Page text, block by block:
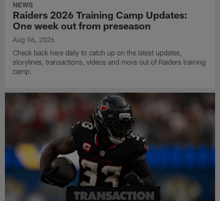
NEWS
Raiders 2026 Training Camp Updates:
One week out from preseason
Aug 06, 2026
Check back here daily to catch up on the latest updates,
storylines, transactions, videos and more out of Raiders training
camp.